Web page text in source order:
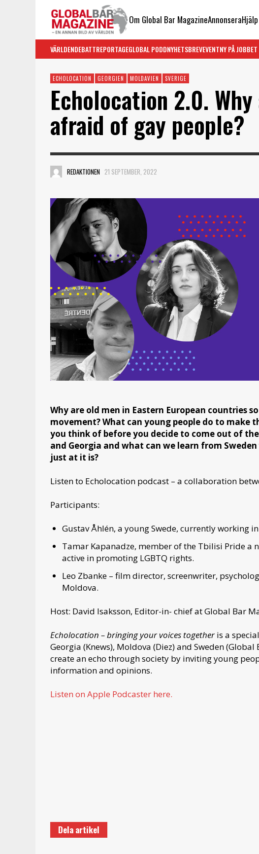
Om Global Bar MagazineAnnonsera
VÄRLDENDEBATTREPORTAGEGLOBAL PODDNYHETSBREVEVENTNY PÅ JOBBET
ECHOLOCATION GEORGIEN MOLDAVIEN SVERIGE
Echolocation 2.0.
afraid of gay people?
REDAKTIONEN 21 SEPTEMBER, 2022
Why are old men in Eastern European countries
movement? What can young people do to make
you think of before you decide to come out of
and Georgia and what can we learn from
just at it is?
Listen to Echolocation podcast – a collaboration
Participants:
Gustav Åhlén, a young Swede, currently working
Tamar Kapanadze, member of the Tbilisi Pride a
active in promoting LGBTQ rights.
Leo Zbanke – film director, screenwriter,
Moldova.
Host: David Isaksson, Editor-in- chief at Global Bar
Echolocation – bringing your voices togetheris a
Georgia (Knews), Moldova (Diez) and Sweden
create an echo through society by inviting young
information and opinions.
Listen on Apple Podcaster here.
Dela artikel